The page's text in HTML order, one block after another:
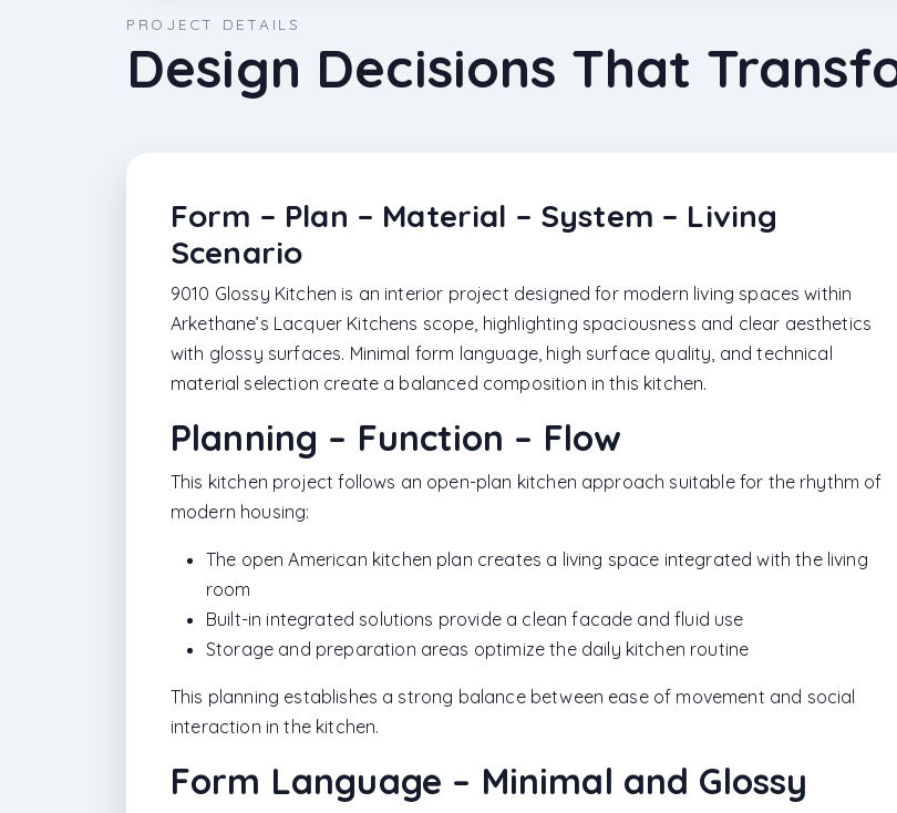
PROJECT DETAILS
Design Decisions That
Form – Plan – Material – System – Living
Scenario
9010 Glossy Kitchen is an interior project designed for modern living spaces within
Arkethane’s Lacquer Kitchens scope, highlighting spaciousness and clear aesthetics
with glossy surfaces. Minimal form language, high surface quality, and technical
material selection create a balanced composition in this kitchen.
Planning – Function – Flow
This kitchen project follows an open-plan kitchen approach suitable for the rhythm of
modern housing:
The open American kitchen plan creates a living space integrated with the living
room
Built-in integrated solutions provide a clean facade and fluid use
Storage and preparation areas optimize the daily kitchen routine
This planning establishes a strong balance between ease of movement and social
interaction in the kitchen.
Form Language – Minimal and Glossy